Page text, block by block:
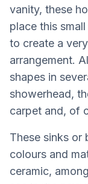
vanity, these
place this
to create a
arrangement.
shapes in
showerhead,
carpet and, of
These sinks or
colours and
ceramic,